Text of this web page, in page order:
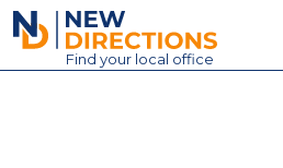
New Directions
Find your local office